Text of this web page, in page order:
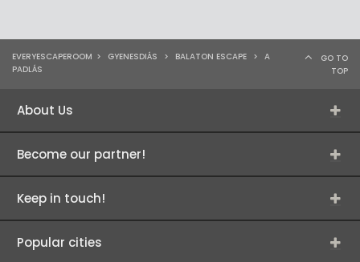
EVERYESCAPEROOM > GYENESDIÁS > BALATON ESCAPE > A
PADLÁS
GO TO
TOP
About Us
Become our partner!
Keep in touch!
Popular cities